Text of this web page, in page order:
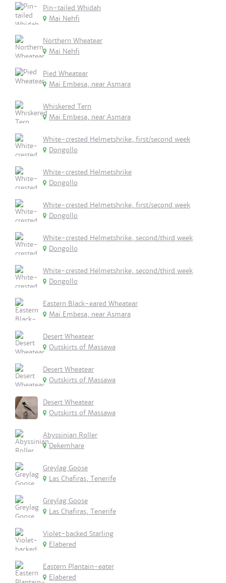
Pin-tailed Whidah
Mai Nehfi
Northern Wheatear
Mai Nehfi
Pied Wheatear
Mai Embesa, near Asmara
Whiskered Tern
Mai Embesa, near Asmara
White-crested Helmetshrike, first/second week
Dongollo
White-crested Helmetshrike
Dongollo
White-crested Helmetshrike, first/second week
Dongollo
White-crested Helmetshrike, second/third week
Dongollo
White-crested Helmetshrike, second/third week
Dongollo
Eastern Black-eared Wheatear
Mai Embesa, near Asmara
Desert Wheatear
Outskirts of Massawa
Desert Wheatear
Outskirts of Massawa
Desert Wheatear
Outskirts of Massawa
Abyssinian Roller
Dekemhare
Greylag Goose
Las Chafiras, Tenerife
Greylag Goose
Las Chafiras, Tenerife
Violet-backed Starling
Elabered
Eastern Plantain-eater
Elabered